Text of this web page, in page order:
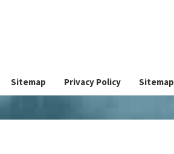
Sitemap Privacy Policy Sitemap